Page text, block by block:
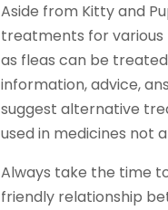
Aside from Kitty and
treatments for various
as fleas can be
information, advice,
suggest alternative
used in medicines not
Always take the time
friendly relationship